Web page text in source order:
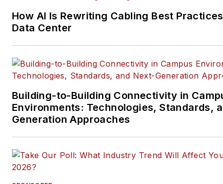
Email:
How AI Is Rewriting Cabling Best
Data Center
Building-to-Building Connectivity in
Environments: Technologies, Standards,
Generation Approaches